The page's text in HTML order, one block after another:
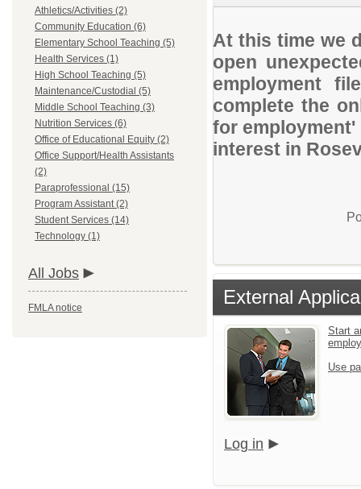
Athletics/Activities (2)
Community Education (6)
Elementary School Teaching (5)
Health Services (1)
High School Teaching (5)
Maintenance/Custodial (5)
Middle School Teaching (3)
Nutrition Services (6)
Office of Educational Equity (2)
Office Support/Health Assistants
(2)
Paraprofessional (15)
Program Assistant (2)
Student Services (14)
Technology (1)
All Jobs
FMLA notice
At this time we
open
employment
complete the
for
interest in
External
Start
Use
Log in